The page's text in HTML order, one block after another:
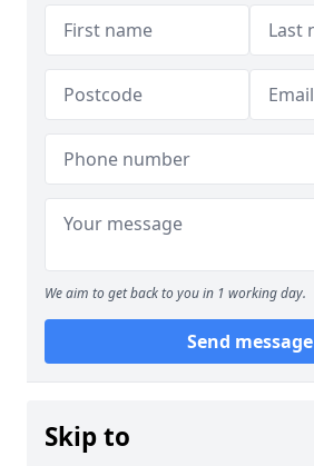
We aim to get back to you in 1 working day.
Send message
Skip to